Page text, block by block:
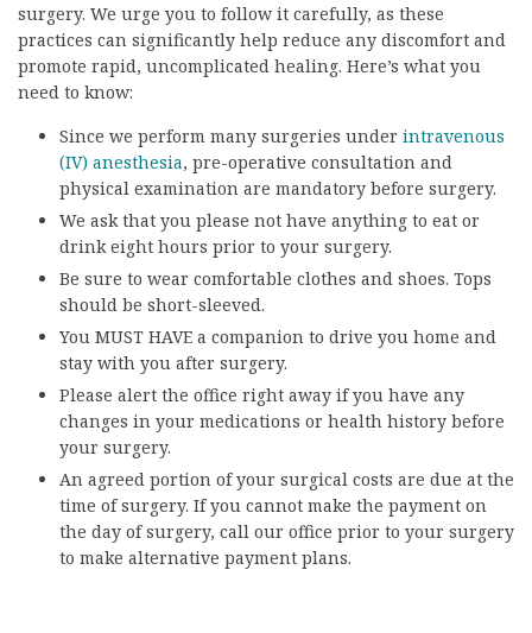
surgery. We urge you to follow it carefully, as these
practices can significantly help reduce any discomfort and
promote rapid, uncomplicated healing. Here’s what you
need to know:
Since we perform many surgeries under intravenous
(IV) anesthesia, pre-operative consultation and
physical examination are mandatory before surgery.
We ask that you please not have anything to eat or
drink eight hours prior to your surgery.
Be sure to wear comfortable clothes and shoes. Tops
should be short-sleeved.
You MUST HAVE a companion to drive you home and
stay with you after surgery.
Please alert the office right away if you have any
changes in your medications or health history before
your surgery.
An agreed portion of your surgical costs are due at the
time of surgery. If you cannot make the payment on
the day of surgery, call our office prior to your surgery
to make alternative payment plans.